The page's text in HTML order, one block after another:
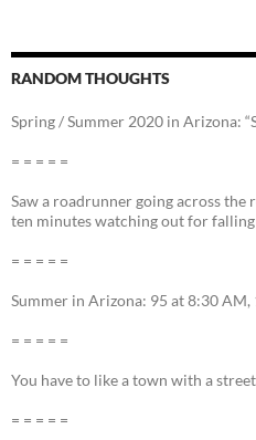
RANDOM THOUGHTS
Spring / Summer 2020 in Arizona:
= = = = =
Saw a roadrunner going across the
ten minutes watching out for
= = = = =
Summer in Arizona: 95 at 8:30
= = = = =
You have to like a town with a street
= = = = =